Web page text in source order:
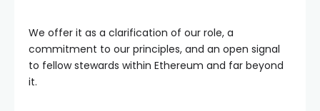
We offer it as a clarification of our role, a
commitment to our principles, and an open signal
to fellow stewards within Ethereum and far beyond
it.